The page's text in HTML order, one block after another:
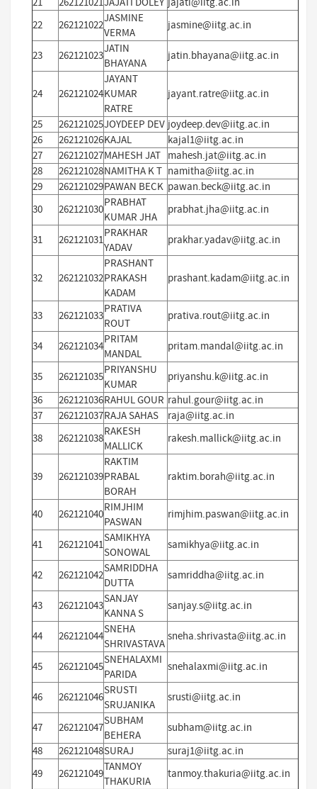
22
262121022
JASMINE
VERMA
jasmine@iitg.ac.in
23 262121023
JATIN
BHAYANA
jatin.bhayana@iitg.ac.in
24 262121024
JAYANT
KUMAR
RATRE
jayant.ratre@iitg.ac.in
25 262121025JOYDEEP DEV joydeep.dev@iitg.ac.in
26
262121026KAJAL
kajal1@iitg.ac.in
27
262121027MAHESH JAT mahesh.jat@iitg.ac.in
28
262121028NAMITHA K T namitha@iitg.ac.in
29
262121029PAWAN BECK pawan.beck@iitg.ac.in
30
262121030
PRABHAT
KUMAR JHA
prabhat.jha@iitg.ac.in
31 262121031
PRAKHAR
YADAV
prakhar.yadav@iitg.ac.in
32 262121032
PRASHANT
PRAKASH
KADAM
prashant.kadam@iitg.ac.in
33 262121033
PRATIVA
ROUT
prativa.rout@iitg.ac.in
34 262121034
PRITAM
MANDAL
pritam.mandal@iitg.ac.in
35 262121035
PRIYANSHU
KUMAR
priyanshu.k@iitg.ac.in
36
262121036RAHUL GOUR rahul.gour@iitg.ac.in
37
262121037RAJA SAHAS
raja@iitg.ac.in
38
262121038
RAKESH
MALLICK
rakesh.mallick@iitg.ac.in
39 262121039
RAKTIM
PRABAL
BORAH
raktim.borah@iitg.ac.in
40 262121040
RIMJHIM
PASWAN
rimjhim.paswan@iitg.ac.in
41 262121041
SAMIKHYA
SONOWAL
samikhya@iitg.ac.in
42 262121042
SAMRIDDHA
DUTTA
samriddha@iitg.ac.in
43 262121043
SANJAY
KANNA S
sanjay.s@iitg.ac.in
44 262121044
SNEHA
SHRIVASTAVA
sneha.shrivasta@iitg.ac.in
45 262121045
SNEHALAXMI
PARIDA
snehalaxmi@iitg.ac.in
46 262121046
SRUSTI
SRUJANIKA
srusti@iitg.ac.in
47 262121047
SUBHAM
BEHERA
subham@iitg.ac.in
48
262121048SURAJ
suraj1@iitg.ac.in
49
262121049
TANMOY
THAKURIA
tanmoy.thakuria@iitg.ac.in